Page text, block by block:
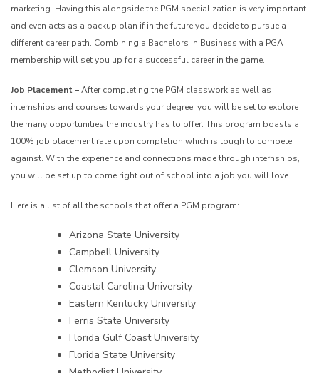
marketing. Having this alongside the PGM specialization is very important
and even acts as a backup plan if in the future you decide to pursue a
different career path. Combining a Bachelors in Business with a PGA
membership will set you up for a successful career in the game.
Job Placement –After completing the PGM classwork as well as
internships and courses towards your degree, you will be set to explore
the many opportunities the industry has to offer. This program boasts a
100% job placement rate upon completion which is tough to compete
against. With the experience and connections made through internships,
you will be set up to come right out of school into a job you will love.
Here is a list of all the schools that offer a PGM program:
Arizona State University
Campbell University
Clemson University
Coastal Carolina University
Eastern Kentucky University
Ferris State University
Florida Gulf Coast University
Florida State University